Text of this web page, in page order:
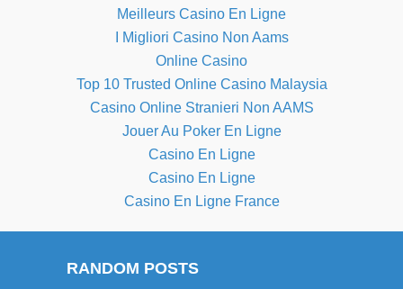
Meilleurs Casino En Ligne
I Migliori Casino Non Aams
Online Casino
Top 10 Trusted Online Casino Malaysia
Casino Online Stranieri Non AAMS
Jouer Au Poker En Ligne
Casino En Ligne
Casino En Ligne
Casino En Ligne France
RANDOM POSTS